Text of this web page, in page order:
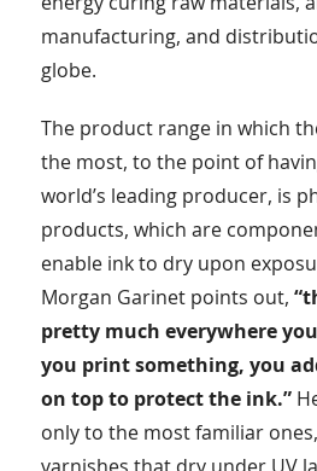
manufacturing, and
globe.
The product range in which
the most, to the point of
world’s leading producer, is
products, which are
enable ink to dry upon
Morgan Garinet points out,
pretty much everywhere
you print something, you
on top to protect the ink.”
only to the most familiar
varnishes that dry under UV